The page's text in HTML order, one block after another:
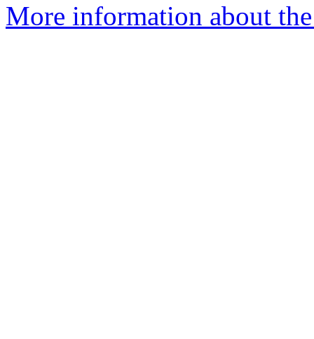
More information about